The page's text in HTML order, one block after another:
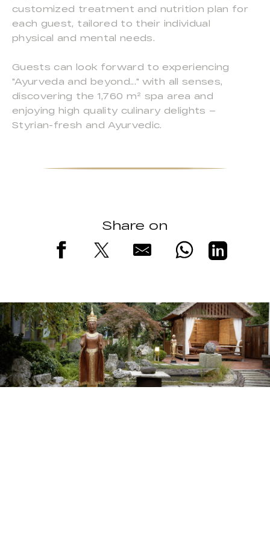
customized treatment and nutrition plan for
each guest, tailored to their individual
physical and mental needs.
Guests can look forward to experiencing
"Ayurveda and beyond..." with all senses,
discovering the 1,760 m² spa area and
enjoying high quality culinary delights –
Styrian-fresh and Ayurvedic.
Share on